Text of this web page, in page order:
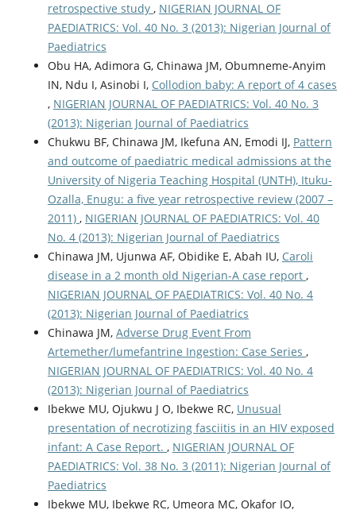
retrospective study , NIGERIAN JOURNAL OF
PAEDIATRICS: Vol. 40 No. 3 (2013): Nigerian Journal of
Paediatrics
Obu HA, Adimora G, Chinawa JM, Obumneme-Anyim
IN, Ndu I, Asinobi I, Collodion baby: A report of 4 cases
, NIGERIAN JOURNAL OF PAEDIATRICS: Vol. 40 No. 3
(2013): Nigerian Journal of Paediatrics
Chukwu BF, Chinawa JM, Ikefuna AN, Emodi IJ, Pattern
and outcome of paediatric medical admissions at the
University of Nigeria Teaching Hospital (UNTH), Ituku-
Ozalla, Enugu: a five year retrospective review (2007 –
2011) , NIGERIAN JOURNAL OF PAEDIATRICS: Vol. 40
No. 4 (2013): Nigerian Journal of Paediatrics
Chinawa JM, Ujunwa AF, Obidike E, Abah IU, Caroli
disease in a 2 month old Nigerian-A case report ,
NIGERIAN JOURNAL OF PAEDIATRICS: Vol. 40 No. 4
(2013): Nigerian Journal of Paediatrics
Chinawa JM, Adverse Drug Event From
Artemether/lumefantrine Ingestion: Case Series ,
NIGERIAN JOURNAL OF PAEDIATRICS: Vol. 40 No. 4
(2013): Nigerian Journal of Paediatrics
Ibekwe MU, Ojukwu J O, Ibekwe RC, Unusual
presentation of necrotizing fasciitis in an HIV exposed
infant: A Case Report. , NIGERIAN JOURNAL OF
PAEDIATRICS: Vol. 38 No. 3 (2011): Nigerian Journal of
Paediatrics
Ibekwe MU, Ibekwe RC, Umeora MC, Okafor IO,